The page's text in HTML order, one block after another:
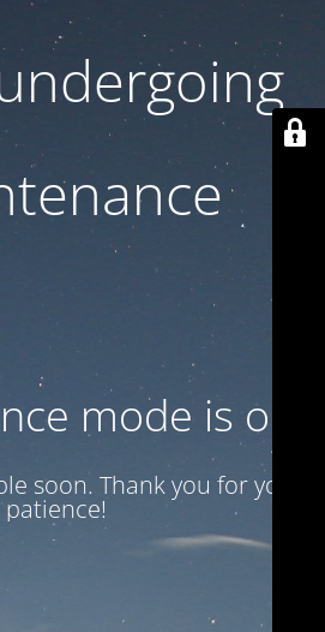
mode is on
soon. Thank you for your
patience!